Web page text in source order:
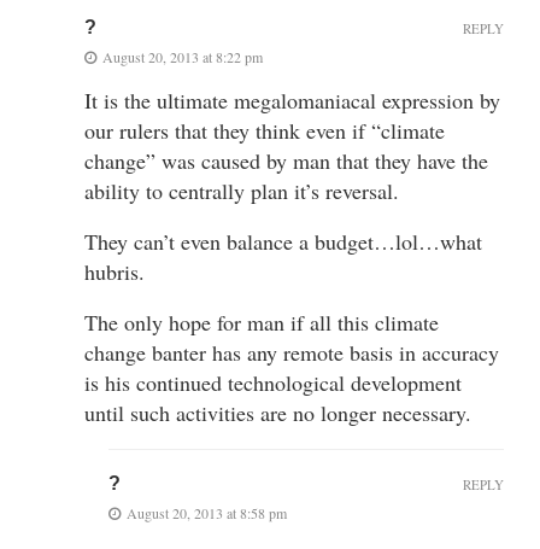
?
August 20, 2013 at 8:22 pm
It is the ultimate megalomaniacal expression by
our rulers that they think even if “climate
change” was caused by man that they have the
ability to centrally plan it’s reversal.
They can’t even balance a budget…lol…what
hubris.
The only hope for man if all this climate
change banter has any remote basis in accuracy
is his continued technological development
until such activities are no longer necessary.
REPLY
?
August 20, 2013 at 8:58 pm
REPLY